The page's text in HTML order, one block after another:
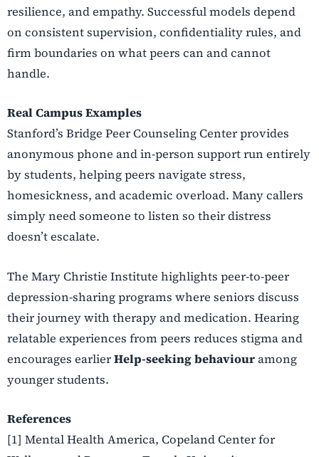
resilience, and empathy. Successful models depend
on consistent supervision, confidentiality rules, and
firm boundaries on what peers can and cannot
handle.
Real Campus Examples
Stanford’s Bridge Peer Counseling Center provides
anonymous phone and in-person support run entirely
by students, helping peers navigate stress,
homesickness, and academic overload. Many callers
simply need someone to listen so their distress
doesn’t escalate.
The Mary Christie Institute highlights peer-to-peer
depression-sharing programs where seniors discuss
their journey with therapy and medication. Hearing
relatable experiences from peers reduces stigma and
encourages earlierHelp-seeking behaviouramong
younger students.
References
[1] Mental Health America, Copeland Center for